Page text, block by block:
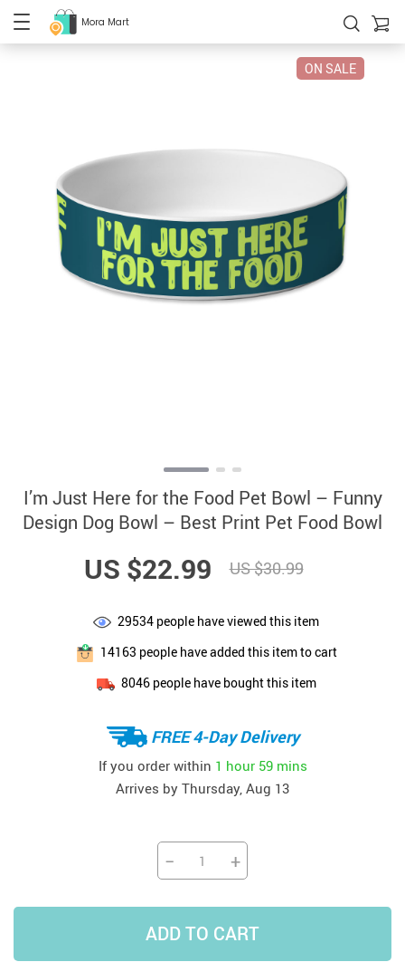
Mora Mart
ON SALE
I’m Just Here for the Food Pet Bowl – Funny
Design Dog Bowl – Best Print Pet Food Bowl
US $22.99 US $30.99
29534 people have viewed this item
14163 people have added this item to cart
8046people have bought this item
FREE 4-Day Delivery
If you order within 1 hour 59 mins
Arrives by Thursday, Aug 13
− +
ADD TO CART